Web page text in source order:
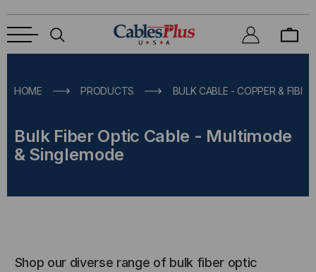
HOME PRODUCTS BULK CABLE - COPPER & FIBER
Bulk Fiber Optic Cable - Multimode
& Singlemode
Shop our diverse range of bulk fiber optic